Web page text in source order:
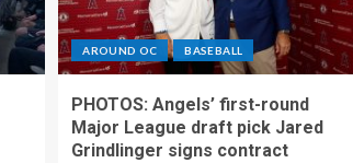
AROUND OC BASEBALL
PHOTOS: Angels’ first-round
Major League draft pick Jared
Grindlinger signs contract